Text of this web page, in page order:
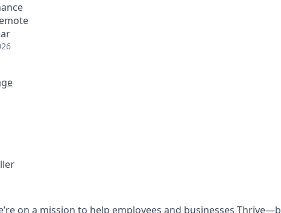
on a mission to help employees and businesses